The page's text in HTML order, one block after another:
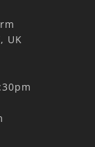
UK